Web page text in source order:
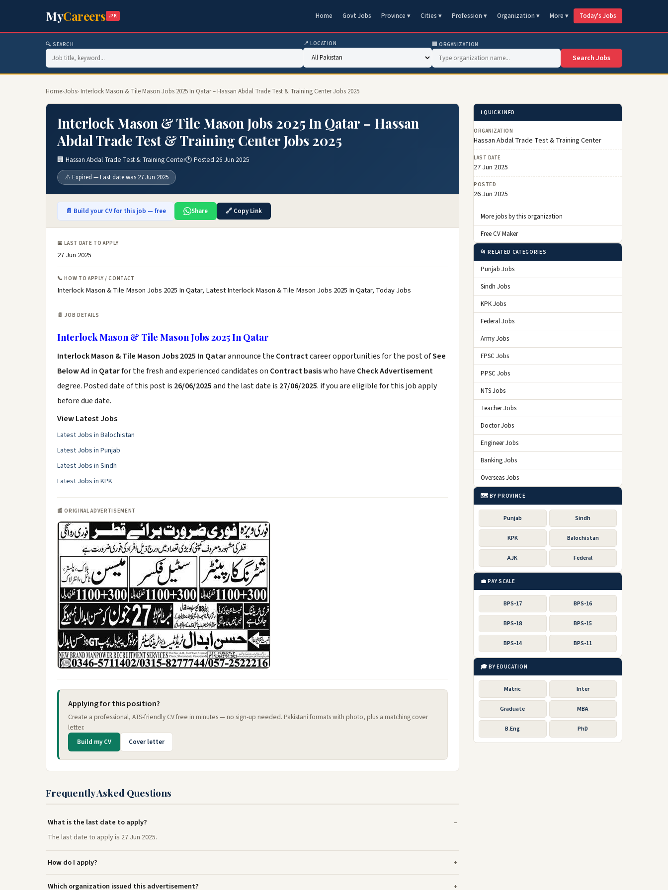
MyCareers .PK Home Govt Jobs Province ▾ Cities ▾ Profession ▾ Organization ▾ More ▾ Today's Jobs
🔍 SEARCH 📍 LOCATION 🏢 ORGANIZATION
Search Jobs
Home›Jobs› Interlock Mason & Tile Mason Jobs 2025 In Qatar – Hassan Abdal Trade Test & Training Center Jobs 2025
Interlock Mason & Tile Mason Jobs 2025 In Qatar – Hassan
Abdal Trade Test & Training Center Jobs 2025
🏢 Hassan Abdal Trade Test & Training Center🕐 Posted 26 Jun 2025
⚠️ Expired — Last date was 27 Jun 2025
📄 Build your CV for this job — free Share 🔗 Copy Link
📅 LAST DATE TO APPLY
27 Jun 2025
📞 HOW TO APPLY / CONTACT
Interlock Mason & Tile Mason Jobs 2025 In Qatar, Latest Interlock Mason & Tile Mason Jobs 2025 In Qatar, Today Jobs
📄 JOB DETAILS
Interlock Mason & Tile Mason Jobs 2025 In Qatar
Interlock Mason & Tile Mason Jobs 2025 In Qatarannounce the Contractcareer opportunities for the post ofSee
Below Ad in Qatarfor the fresh and experienced candidates on Contract basiswho have Check Advertisement
degree. Posted date of this post is 26/06/2025and the last date is 27/06/2025. if you are eligible for this job apply
before due date.
View Latest Jobs
Latest Jobs in Balochistan
Latest Jobs in Punjab
Latest Jobs in Sindh
Latest Jobs in KPK
📰 ORIGINAL ADVERTISEMENT
Applying for this position?
Create a professional, ATS-friendly CV free in minutes — no sign-up needed. Pakistani formats with photo, plus a matching cover
letter.
Build my CV Cover letter
Frequently Asked Questions
What is the last date to apply?
The last date to apply is 27 Jun 2025.
How do I apply?
Which organization issued this advertisement?
ℹ️ QUICK INFO
ORGANIZATION
Hassan Abdal Trade Test & Training Center
LAST DATE
27 Jun 2025
POSTED
26 Jun 2025
More jobs by this organization
Free CV Maker
📂 RELATED CATEGORIES
Punjab Jobs
Sindh Jobs
KPK Jobs
Federal Jobs
Army Jobs
FPSC Jobs
PPSC Jobs
NTS Jobs
Teacher Jobs
Doctor Jobs
Engineer Jobs
Banking Jobs
Overseas Jobs
🗺️ BY PROVINCE
Punjab Sindh
KPK Balochistan
AJK Federal
💼 PAY SCALE
BPS-17 BPS-16
BPS-18 BPS-15
BPS-14 BPS-11
🎓 BY EDUCATION
Matric Inter
Graduate MBA
B.Eng PhD